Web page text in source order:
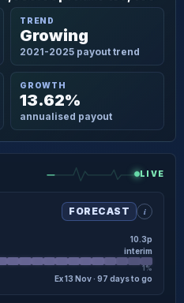
TREND
Growing
2021-2025 payout trend
GROWTH
13.62%
annualised payout
LIVE
FORECAST i
10.3p
interim
1%
Ex 13 Nov · 97 days to go